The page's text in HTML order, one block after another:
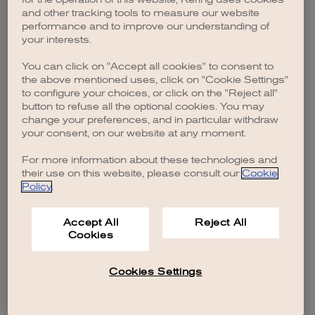
browser console for more information).
and other tracking tools to measure our website
performance and to improve our understanding of
your interests.
You can click on "Accept all cookies" to consent to
the above mentioned uses, click on "Cookie Settings"
to configure your choices, or click on the "Reject all"
button to refuse all the optional cookies. You may
change your preferences, and in particular withdraw
your consent, on our website at any moment.
For more information about these technologies and
their use on this website, please consult our Cookie
Policy.
Accept All
Cookies
Reject All
Cookies Settings